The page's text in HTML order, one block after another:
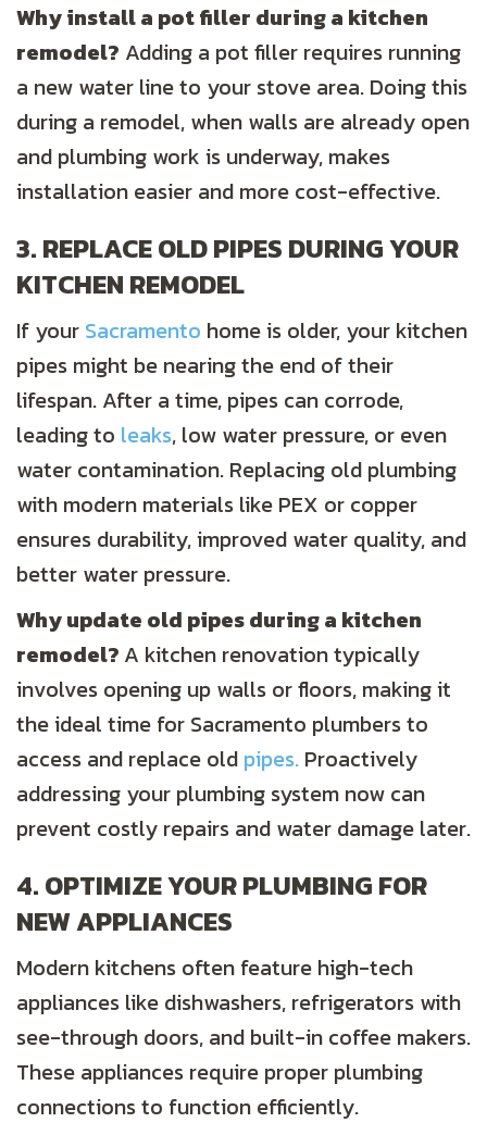
Why install a pot filler during a kitchen
remodel? Adding a pot filler requires running
a new water line to your stove area. Doing this
during a remodel, when walls are already open
and plumbing work is underway, makes
installation easier and more cost-effective.
3. REPLACE OLD PIPES DURING YOUR
KITCHEN REMODEL
If your Sacramento home is older, your kitchen
pipes might be nearing the end of their
lifespan. After a time, pipes can corrode,
leading to leaks, low water pressure, or even
water contamination. Replacing old plumbing
with modern materials like PEX or copper
ensures durability, improved water quality, and
better water pressure.
Why update old pipes during a kitchen
remodel? A kitchen renovation typically
involves opening up walls or floors, making it
the ideal time for Sacramento plumbers to
access and replace old pipes. Proactively
addressing your plumbing system now can
prevent costly repairs and water damage later.
4. OPTIMIZE YOUR PLUMBING FOR
NEW APPLIANCES
Modern kitchens often feature high-tech
appliances like dishwashers, refrigerators with
see-through doors, and built-in coffee makers.
These appliances require proper plumbing
connections to function efficiently.